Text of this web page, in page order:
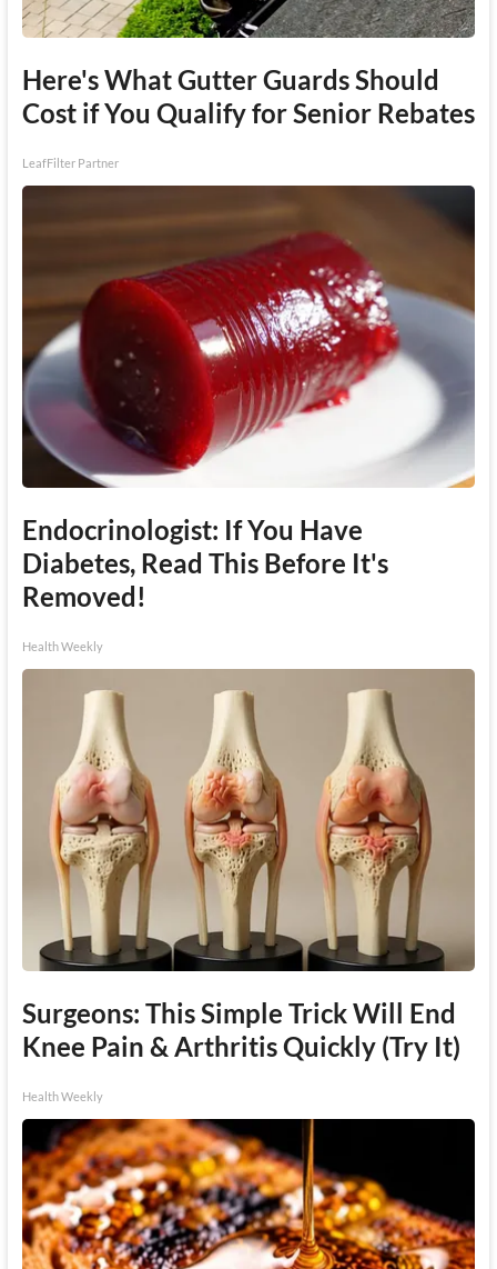
Here's What Gutter Guards Should
Cost if You Qualify for Senior Rebates
LeafFilter Partner
Endocrinologist: If You Have
Diabetes, Read This Before It's
Removed!
Health Weekly
Surgeons: This Simple Trick Will End
Knee Pain & Arthritis Quickly (Try It)
Health Weekly